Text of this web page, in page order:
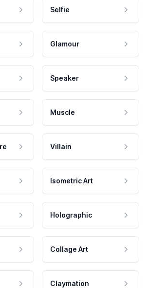
Selfie
Glamour
Speaker
Muscle
Villain
Isometric Art
Holographic
Collage Art
Claymation